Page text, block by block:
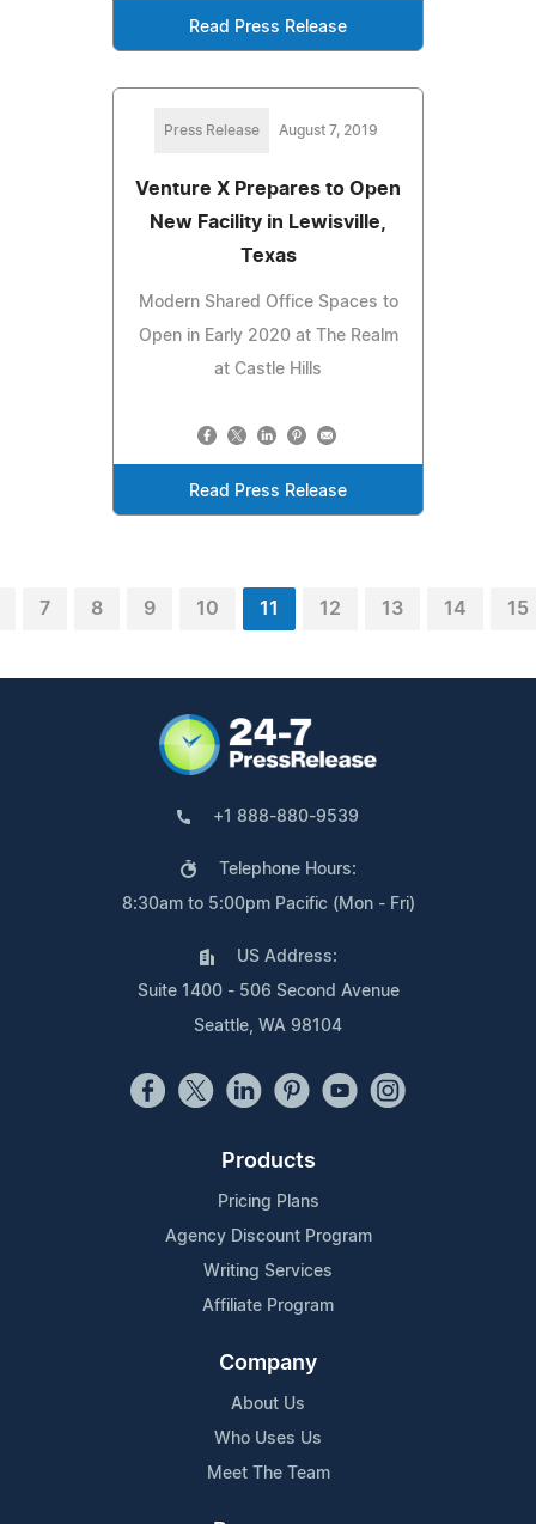
Read Press Release
Press Release August 7, 2019
Venture X Prepares to Open
New Facility in Lewisville,
Texas
Modern Shared Office Spaces to
Open in Early 2020 at The Realm
at Castle Hills
Read Press Release
7 8 9 10 11 12 13 14 15
+1 888-880-9539
Telephone Hours:
8:30am to 5:00pm Pacific (Mon - Fri)
US Address:
Suite 1400 - 506 Second Avenue
Seattle, WA 98104
Products
Pricing Plans
Agency Discount Program
Writing Services
Affiliate Program
Company
About Us
Who Uses Us
Meet The Team